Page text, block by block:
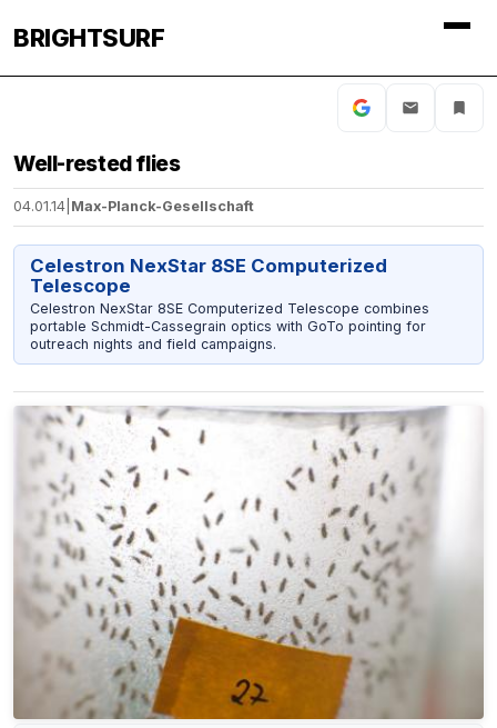
BRIGHTSURF
Well-rested flies
04.01.14 Max-Planck-Gesellschaft
Celestron NexStar 8SE Computerized
Telescope
Celestron NexStar 8SE Computerized Telescope combines
portable Schmidt-Cassegrain optics with GoTo pointing for
outreach nights and field campaigns.